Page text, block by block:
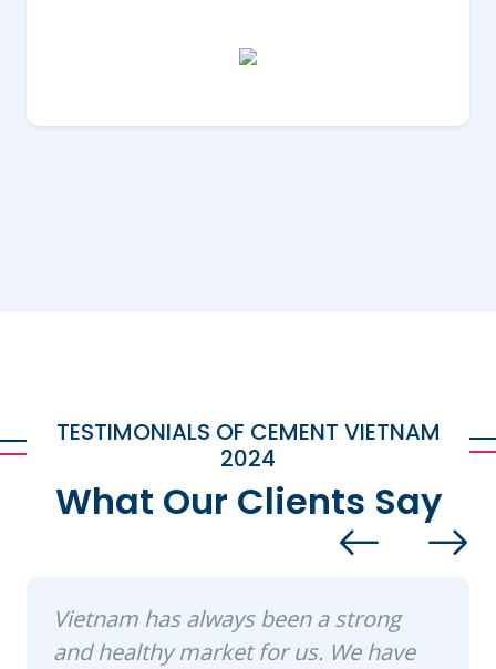
TESTIMONIALS OF CEMENT VIETNAM
2024
What Our Clients Say
Vietnam has always been a strong
and healthy market for us. We have